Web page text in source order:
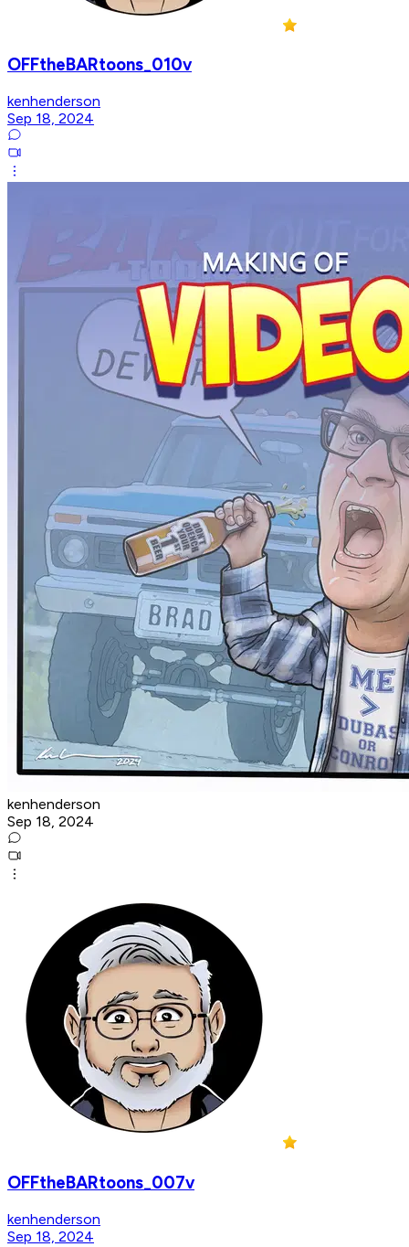
OFFtheBARtoons_010v
kenhenderson
Sep 18, 2024
kenhenderson
Sep 18, 2024
OFFtheBARtoons_007v
kenhenderson
Sep 18, 2024